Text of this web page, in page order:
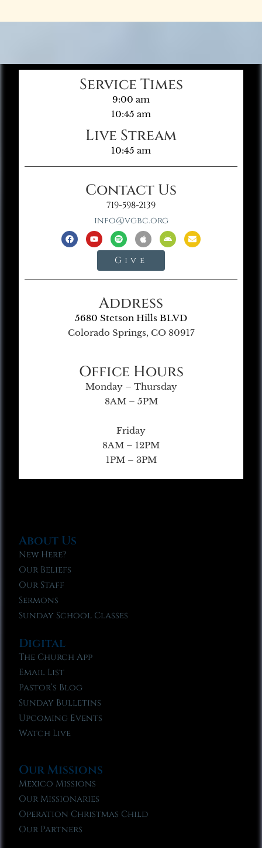
Service Times
9:00 am
10:45 am
Live Stream
10:45 am
Contact Us
719-598-2139
info@vgbc.org
Give
Address
5680 Stetson Hills BLVD
Colorado Springs, CO 80917
Office Hours
Monday – Thursday
8AM – 5PM
Friday
8AM – 12PM
1PM – 3PM
About Us
New Here?
Our Beliefs
Our Staff
Sermons
Sunday School Classes
Digital
The Church App
Email List
Pastor’s Blog
Sunday Bulletins
Upcoming Events
Watch Live
Our Missions
Mexico Missions
Our Missionaries
Operation Christmas Child
Our Partners